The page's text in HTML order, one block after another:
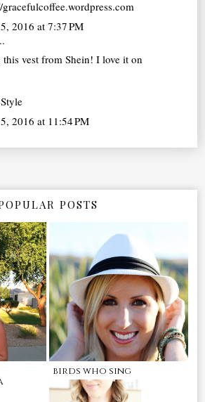
2016 at 7:37 PM
this vest from Shein! I love it on
2016 at 11:54 PM
POSTS
birds who sing